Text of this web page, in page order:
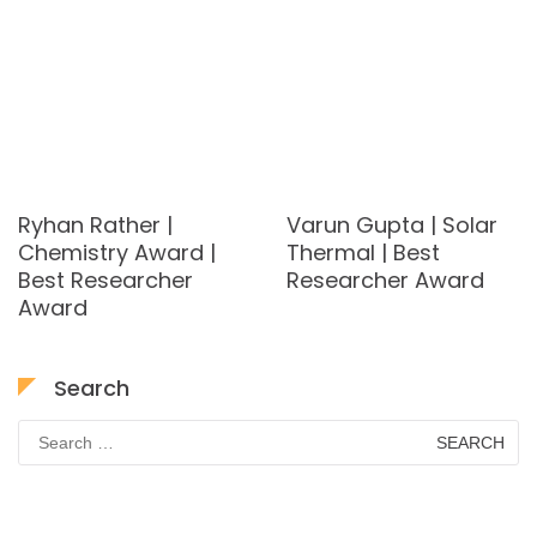
Ryhan Rather |
Chemistry Award |
Best Researcher
Award
Varun Gupta | Solar
Thermal | Best
Researcher Award
Search
for: